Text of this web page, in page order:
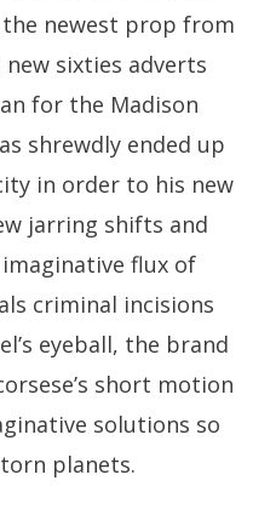
the newest prop from
sixties adverts
for the Madison
shrewdly ended up
in order to his new
jarring shifts and
flux of
criminal incisions
eyeball, the brand
short motion
solutions so
planets.